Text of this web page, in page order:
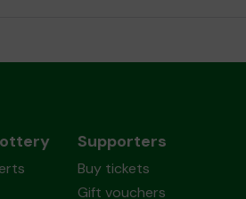
Supporters
Buy tickets
Gift vouchers